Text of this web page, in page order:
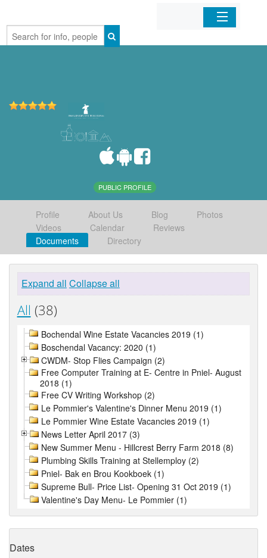
Home
PUBLIC PROFILE
Profile About Us Blog
Photos
Videos
Calendar
Reviews
Documents
Directory
Expand all Collapse all
All (38)
Bochendal Wine Estate Vacancies 2019 (1)
Boschendal Vacancy: 2020 (1)
CWDM- Stop Flies Campaign (2)
Free Computer Training at E- Centre in Pniel- August
2018 (1)
Free CV Writing Workshop (2)
Le Pommier's Valentine's Dinner Menu 2019 (1)
Le Pommier Wine Estate Vacancies 2019 (1)
News Letter April 2017 (3)
New Summer Menu - Hillcrest Berry Farm 2018 (8)
Plumbing Skills Training at Stellemploy (2)
Pniel- Bak en Brou Kookboek (1)
Supreme Bull- Price List- Opening 31 Oct 2019 (1)
Valentine's Day Menu- Le Pommier (1)
Dates